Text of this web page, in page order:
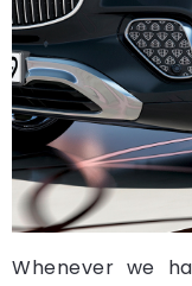
Whenever we